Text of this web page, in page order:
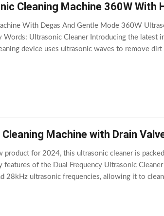
Cleaning Machine 360W With
With Degas And Gentle Mode 360W
Words: Ultrasonic Cleaner Introducing the
device uses ultrasonic waves to remove
Machine with Drain
product for 2024, this ultrasonic cleaner is
of the Dual Frequency Ultrasonic
28kHz ultrasonic frequencies, allowing it to